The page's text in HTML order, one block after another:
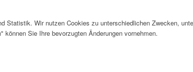
Wir nutzen Cookies zu unterschiedlichen Zwecken,
Sie Ihre bevorzugten Änderungen vornehmen.